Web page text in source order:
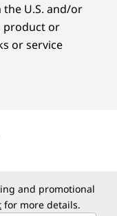
with up to
U.S. and/or
product or
or service
and promotional
for more details.